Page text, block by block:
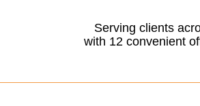
Serving clients
with 12 convenient